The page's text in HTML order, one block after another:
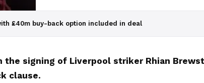
£40m buy-back option included in deal
signing of Liverpool striker Rhian
clause.